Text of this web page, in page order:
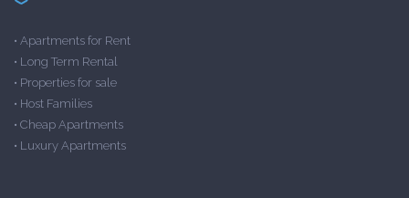
• Apartments for Rent
• Long Term Rental
• Properties for sale
• Host Families
• Cheap Apartments
• Luxury Apartments